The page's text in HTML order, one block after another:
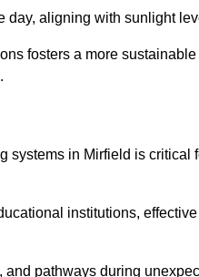
day, aligning with sunlight
fosters a more
systems in Mirfield is critical
institutions,
pathways during